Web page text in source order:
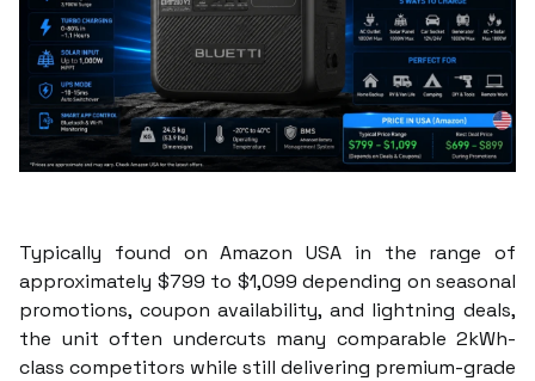
Typically found on Amazon USA in the range of
approximately $799 to $1,099 depending on seasonal
promotions, coupon availability, and lightning deals,
the unit often undercuts many comparable 2kWh-
class competitors while still delivering premium-grade